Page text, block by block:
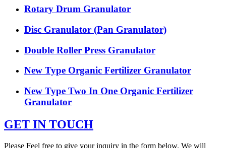
Rotary Drum Granulator
Disc Granulator (Pan Granulator)
Double Roller Press Granulator
New Type Organic Fertilizer Granulator
New Type Two In One Organic Fertilizer
Granulator
GET IN TOUCH
Please Feel free to give your inquiry in the form below. We will